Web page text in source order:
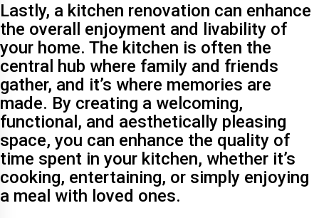
Lastly, a kitchen renovation can enhance
the overall enjoyment and livability of
your home. The kitchen is often the
central hub where family and friends
gather, and it’s where memories are
made. By creating a welcoming,
functional, and aesthetically pleasing
space, you can enhance the quality of
time spent in your kitchen, whether it’s
cooking, entertaining, or simply enjoying
a meal with loved ones.